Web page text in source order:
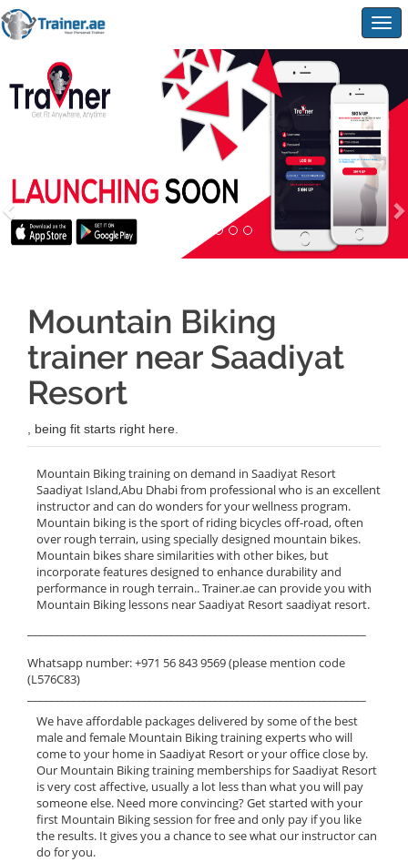
Mountain Biking
trainer near Saadiyat
Resort
, being fit starts right here.
Mountain Biking training on demand in Saadiyat Resort
Saadiyat Island,Abu Dhabi from professional who is an excellent
instructor and can do wonders for your wellness program.
Mountain biking is the sport of riding bicycles off-road, often
over rough terrain, using specially designed mountain bikes.
Mountain bikes share similarities with other bikes, but
incorporate features designed to enhance durability and
performance in rough terrain.. Trainer.ae can provide you with
Mountain Biking lessons near Saadiyat Resort saadiyat resort.
Whatsapp number: +971 56 843 9569 (please mention code
(L576C83)
We have affordable packages delivered by some of the best
male and female Mountain Biking training experts who will
come to your home in Saadiyat Resort or your office close by.
Our Mountain Biking training memberships for Saadiyat Resort
is very cost affective, usually a lot less than what you will pay
someone else. Need more convincing? Get started with your
first Mountain Biking session for free and only pay if you like
the results. It gives you a chance to see what our instructor can
do for you.